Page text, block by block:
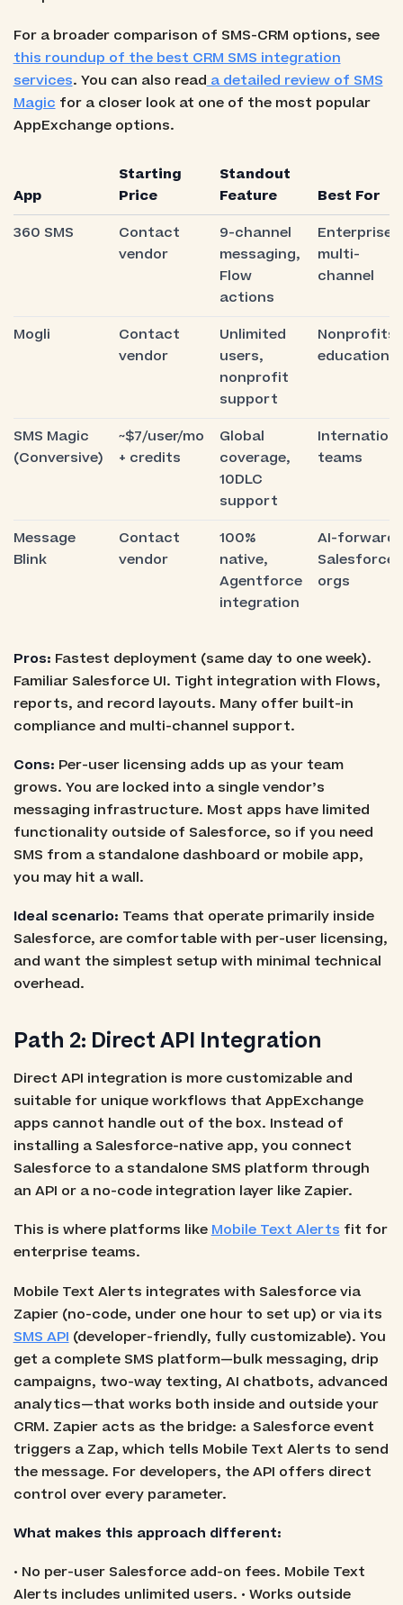
For a broader comparison of SMS-CRM options, see
this roundup of the best CRM SMS integration
services. You can also read a detailed review of SMS
Magic for a closer look at one of the most popular
AppExchange options.
App
Starting
Price
Standout
Feature
Best For
360 SMS
Contact
vendor
9-channel
messaging,
Flow
actions
Enterprise
multi-
channel
Mogli
Contact
vendor
Unlimited
users,
nonprofit
support
Nonprofits,
education
SMS Magic
(Conversive)
~$7/user/mo
+ credits
Global
coverage,
10DLC
support
teams
Message
Blink
Contact
vendor
100%
native,
Agentforce
integration
AI-forward
Salesforce
orgs
Pros: Fastest deployment (same day to one week).
Familiar Salesforce UI. Tight integration with Flows,
reports, and record layouts. Many offer built-in
compliance and multi-channel support.
Cons: Per-user licensing adds up as your team
grows. You are locked into a single vendor’s
messaging infrastructure. Most apps have limited
functionality outside of Salesforce, so if you need
SMS from a standalone dashboard or mobile app,
you may hit a wall.
Ideal scenario: Teams that operate primarily inside
Salesforce, are comfortable with per-user licensing,
and want the simplest setup with minimal technical
overhead.
Path 2: Direct API Integration
Direct API integration is more customizable and
suitable for unique workflows that AppExchange
apps cannot handle out of the box. Instead of
installing a Salesforce-native app, you connect
Salesforce to a standalone SMS platform through
an API or a no-code integration layer like Zapier.
This is where platforms likeMobile Text Alertsfit for
enterprise teams.
Mobile Text Alerts integrates with Salesforce via
Zapier (no-code, under one hour to set up) or via its
SMS API (developer-friendly, fully customizable). You
get a complete SMS platform—bulk messaging, drip
campaigns, two-way texting, AI chatbots, advanced
analytics—that works both inside and outside your
CRM. Zapier acts as the bridge: a Salesforce event
triggers a Zap, which tells Mobile Text Alerts to send
the message. For developers, the API offers direct
control over every parameter.
What makes this approach different:
• No per-user Salesforce add-on fees. Mobile Text
Alerts includes unlimited users. • Works outside